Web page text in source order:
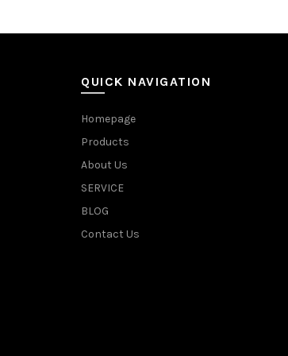
QUICK NAVIGATION
Homepage
Products
About Us
SERVICE
BLOG
Contact Us